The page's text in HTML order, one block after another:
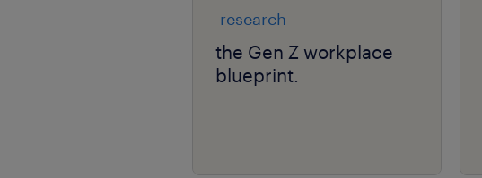
research
the Gen Z workplace
blueprint.